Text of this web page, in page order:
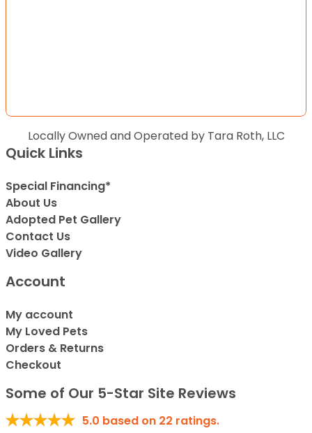
Locally Owned and Operated by Tara Roth, LLC
Quick Links
Special Financing*
About Us
Adopted Pet Gallery
Contact Us
Video Gallery
Account
My account
My Loved Pets
Orders & Returns
Checkout
Some of Our 5-Star Site Reviews
5.0 based on 22 ratings.